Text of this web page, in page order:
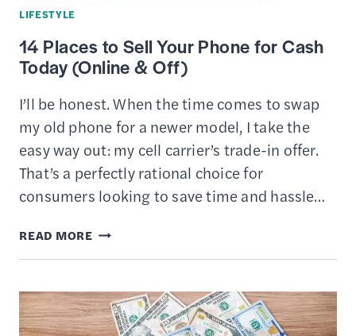
LIFESTYLE
14 Places to Sell Your Phone for Cash
Today (Online & Off)
I’ll be honest. When the time comes to swap
my old phone for a newer model, I take the
easy way out: my cell carrier’s trade-in offer.
That’s a perfectly rational choice for
consumers looking to save time and hassle…
READ MORE14
PLACES
SELL
YOUR